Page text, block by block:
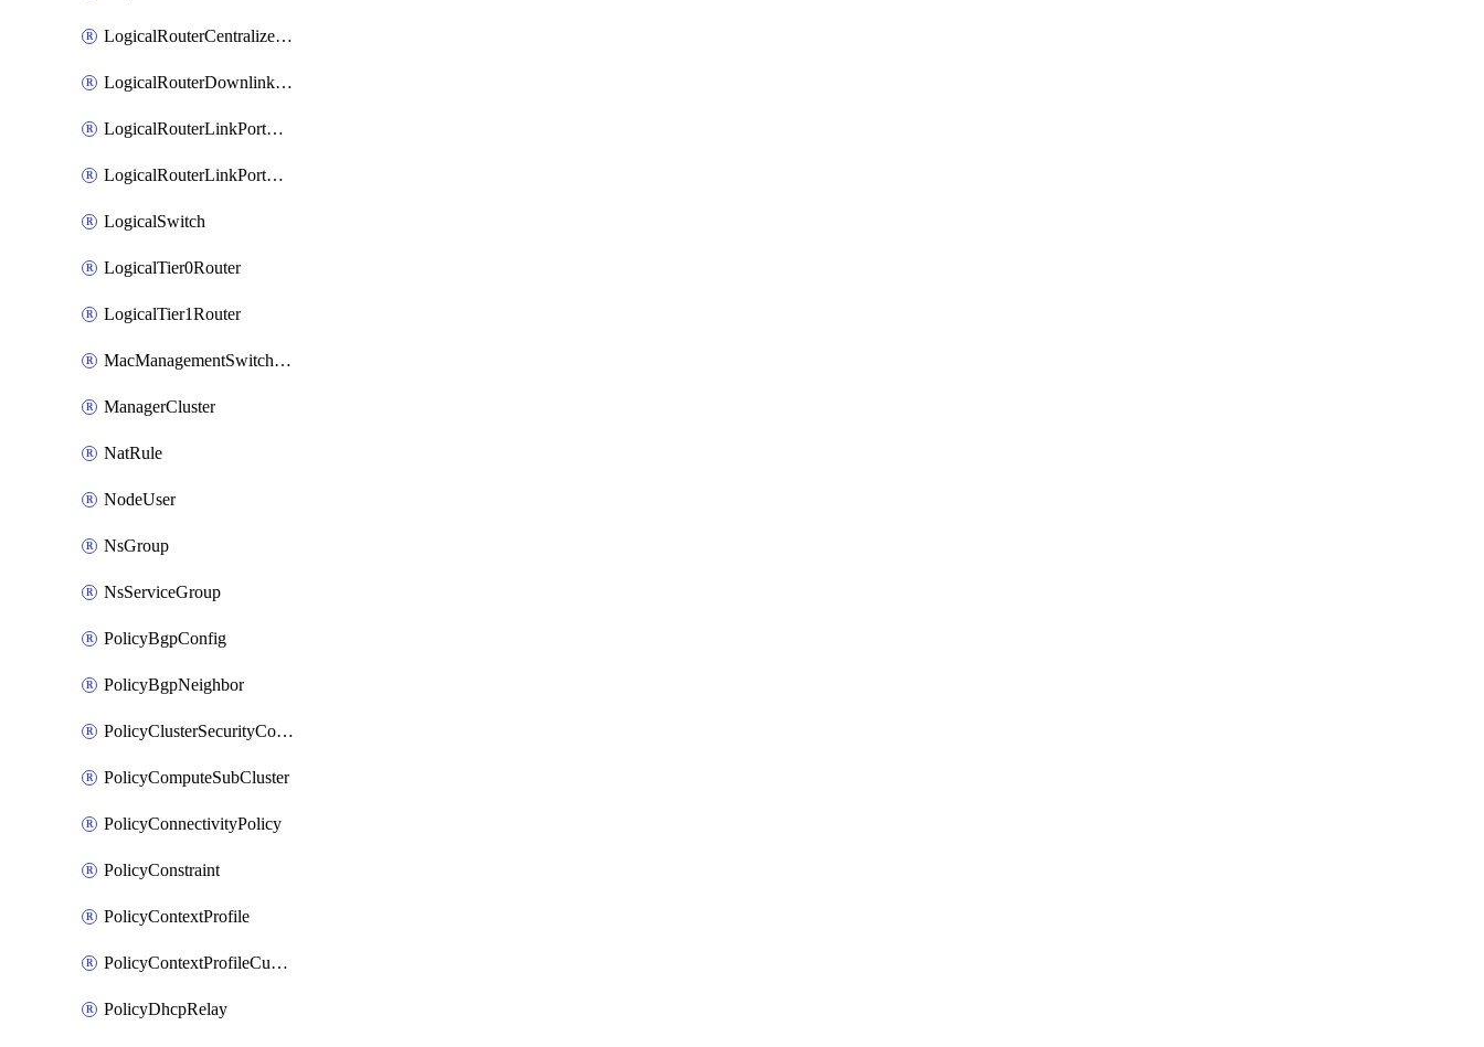
LogicalRouterCentralizedServicePort
LogicalRouterDownlinkPort
LogicalRouterLinkPortOnTier0
LogicalRouterLinkPortOnTier1
LogicalSwitch
LogicalTier0Router
LogicalTier1Router
MacManagementSwitchingProfile
ManagerCluster
NatRule
NodeUser
NsGroup
NsServiceGroup
PolicyBgpConfig
PolicyBgpNeighbor
PolicyClusterSecurityConfig
PolicyComputeSubCluster
PolicyConnectivityPolicy
PolicyConstraint
PolicyContextProfile
PolicyContextProfileCustomAttribute
PolicyDhcpRelay